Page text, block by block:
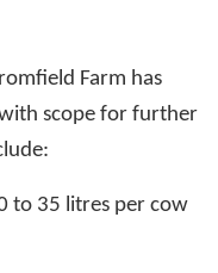
Farm has
scope for further
to 35 litres per cow